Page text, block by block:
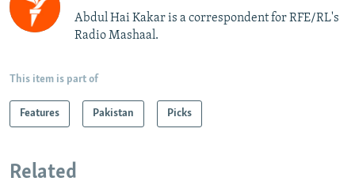
Abdul Hai Kakar is a correspondent for RFE/RL's
Radio Mashaal.
This item is part of
Features Pakistan Picks
Related